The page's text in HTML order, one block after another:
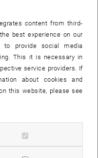
be transmitted
protection
, opens in new window
content from third-
best experience on our
to provide social media
This it is necessary in
service providers. If
about cookies and
this website, please see
cookies